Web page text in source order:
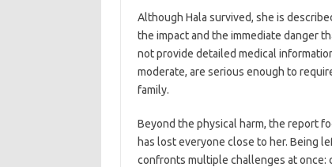
Although Hala survived, she is
the impact and the immediate danger
not provide detailed medical
moderate, are serious enough to
family.
Beyond the physical harm, the report
has lost everyone close to her. Being
confronts multiple challenges at once: